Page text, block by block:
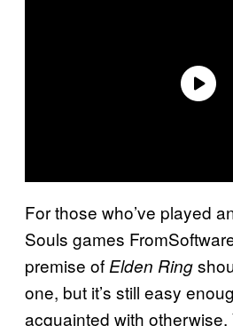
For those who’ve played
Souls games
premise of Elden Ring
one, but it’s still easy
acquainted with otherwise.